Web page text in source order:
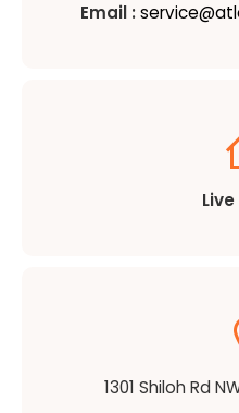
Email :
Live
1301 Shiloh Rd